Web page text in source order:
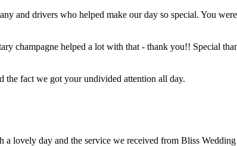
and drivers who helped make our day so special. You
champagne helped a lot with that - thank you!! Special
the fact we got your undivided attention all day.
lovely day and the service we received from Bliss